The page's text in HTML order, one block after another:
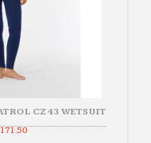
CZ 43 WETSUIT
171.50Current